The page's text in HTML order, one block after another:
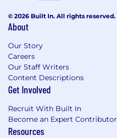
© 2026 Built In. All rights reserved.
About
Our Story
Careers
Our Staff Writers
Content Descriptions
Get Involved
Recruit With Built In
Become an Expert Contributor
Resources